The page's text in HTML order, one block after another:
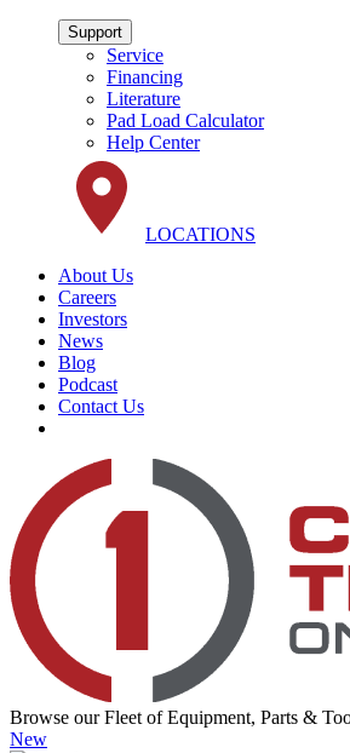
Support
Service
Financing
Literature
Pad Load Calculator
Help Center
LOCATIONS
About Us
Careers
Investors
News
Blog
Podcast
Contact Us
Browse our Fleet of Equipment, Parts &
New